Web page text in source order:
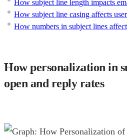
How subject line length impacts
How subject line casing affects
How numbers in subject lines
How personalization in
open and reply rates